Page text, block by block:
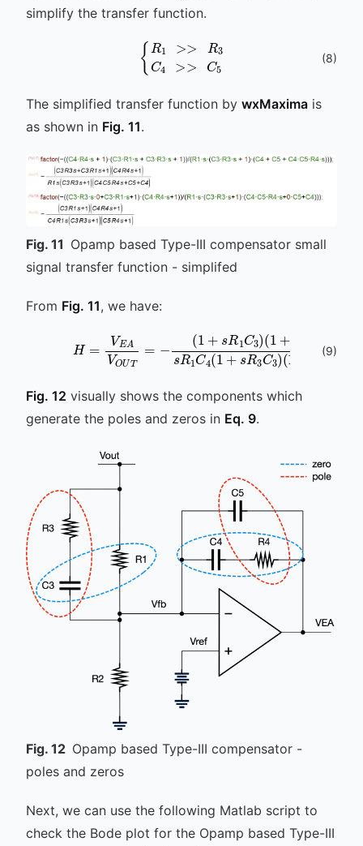
simplify the transfer function.
{R1>>R 3C4 (8)
The simplified transfer function by wxMaxima is
as shown in Fig. 11.
Fig. 11 Opamp based Type-III compensator small
signal transfer function - simplifed
From Fig. 11, we have:
H=VEAVOUT=-(1+ 1C
( 1+sR 4C4)sR1C4(1+sR3 (1+
(9)
Fig. 12 visually shows the components which
generate the poles and zeros in Eq. 9.
Fig. 12 Opamp based Type-III compensator -
poles and zeros
Next, we can use the following Matlab script to
check the Bode plot for the Opamp based Type-III